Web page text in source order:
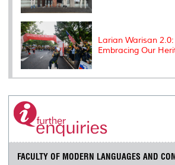
Larian Warisan
Embracing Our
FACULTY OF MODERN LANGUAGES AND